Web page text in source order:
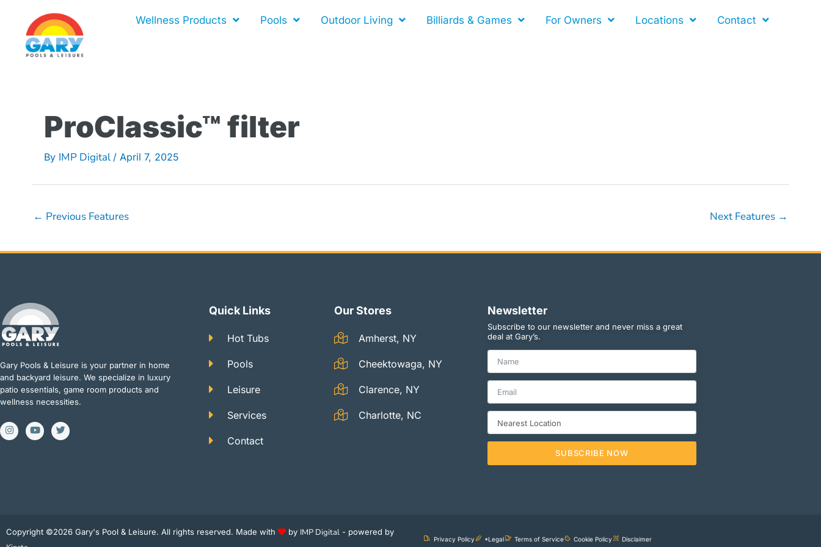
content
Wellness Products Pools Outdoor Living Billiards & Games For Owners Locations Contact
ProClassic™ filter
By IMP Digital / April 7, 2025
← Previous Features Next Features →
Gary Pools & Leisure is your partner in home
and backyard leisure. We specialize in luxury
patio essentials, game room products and
wellness necessities.
I
n
s
Y
o
u
T
w
i
Quick Links
Hot Tubs
Pools
Leisure
Services
Contact
Our Stores
Amherst, NY
Cheektowaga, NY
Clarence, NY
Charlotte, NC
Newsletter
Subscribe to our newsletter and never miss a great
deal at Gary’s.
SUBSCRIBE NOW
Copyright ©2026 Gary's Pool & Leisure. All rights reserved. Made with by IMP Digital - powered by
Privacy Policy *Legal Terms of Service Cookie Policy Disclaimer